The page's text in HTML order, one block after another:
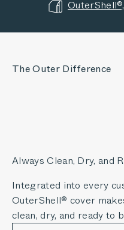
The Outer Difference
Always Clean, Dry, and
Integrated into every
OuterShell® cover
clean, dry, and ready to